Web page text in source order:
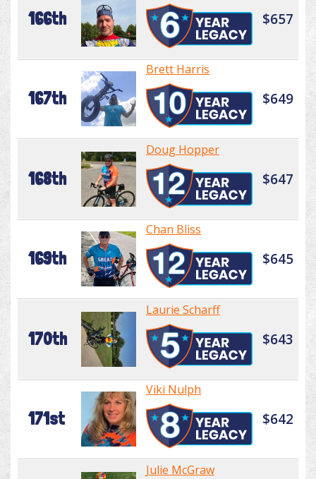
166th $657
167th
Brett Harris
$649
168th
Doug Hopper
$647
169th
Chan Bliss
$645
170th
Laurie Scharff
$643
171st
Viki Nulph
$642
Julie McGraw